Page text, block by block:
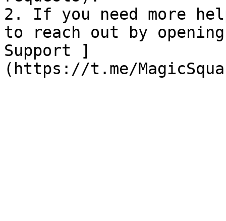
2. If you need more
to reach out by
Support ]